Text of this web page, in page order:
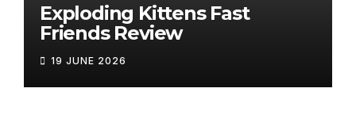
Exploding Kittens Fast
Friends Review
19 JUNE 2026